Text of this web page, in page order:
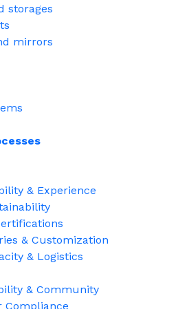
storages
mirrors
& Experience
& Customization
& Logistics
& Community
Compliance